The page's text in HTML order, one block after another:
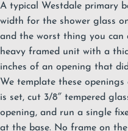
A typical Westdale primary
width for the shower glass
and the worst thing you
heavy framed unit with a
inches of an opening that
We template these
is set, cut 3/8″ tempered
opening, and run a single
at the base. No frame on